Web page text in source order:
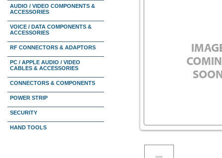
AUDIO / VIDEO COMPONENTS &
ACCESSORIES
VOICE / DATA COMPONENTS &
ACCESSORIES
RF CONNECTORS & ADAPTORS
PC / APPLE AUDIO / VIDEO
CABLES & ACCESSORIES
CONNECTORS & COMPONENTS
POWER STRIP
SECURITY
HAND TOOLS